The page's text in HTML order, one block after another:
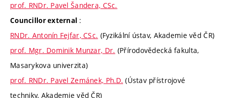
prof. RNDr. Pavel Šandera, CSc.
Councillor external :
RNDr. Antonín Fejfar, CSc. (Fyzikální ústav, Akademie věd ČR)
prof. Mgr. Dominik Munzar, Dr. (Přírodovědecká fakulta,
Masarykova univerzita)
prof. RNDr. Pavel Zemánek, Ph.D. (Ústav přístrojové
techniky, Akademie věd ČR)